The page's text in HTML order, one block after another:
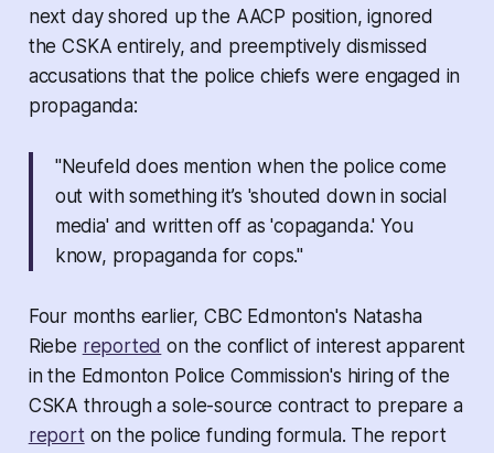
next day shored up the AACP position, ignored
the CSKA entirely, and preemptively dismissed
accusations that the police chiefs were engaged in
propaganda:
"Neufeld does mention when the police come
out with something it’s 'shouted down in social
media' and written off as 'copaganda.' You
know, propaganda for cops."
Four months earlier, CBC Edmonton's Natasha
Riebe reported on the conflict of interest apparent
in the Edmonton Police Commission's hiring of the
CSKA through a sole-source contract to prepare a
reporton the police funding formula. The report